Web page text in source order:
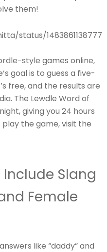
them!
status/1483861138777
style games online,
goal is to guess a five-
free, and the results are
The Lewdle Word of
giving you 24 hours
the game, visit the
Include Slang
Female
like “daddy” and